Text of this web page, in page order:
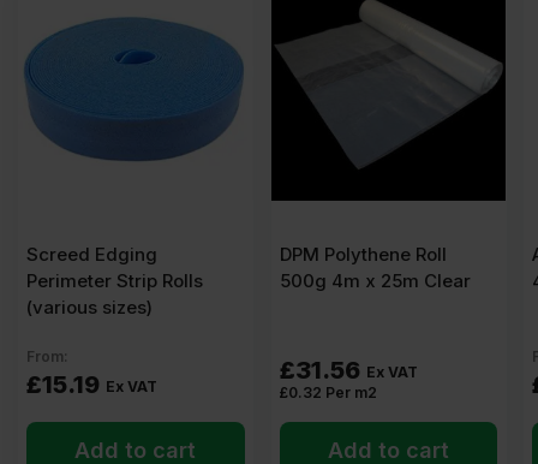
Screed Edging
Perimeter Strip Rolls
(various sizes)
From:
£15.19 Ex VAT
Add to cart
DPM Polythene Roll
500g 4m x 25m Clear
£31.56 Ex VAT
£0.32 Per m2
Add to cart